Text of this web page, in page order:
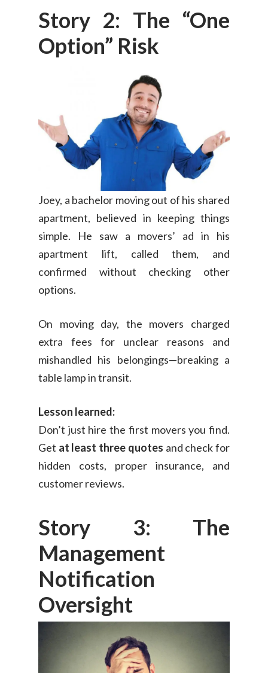
Story 2: The “One
Option” Risk
Joey, a bachelor moving out of his shared
apartment, believed in keeping things
simple. He saw a movers’ ad in his
apartment lift, called them, and
confirmed without checking other
options.
On moving day, the movers charged
extra fees for unclear reasons and
mishandled his belongings—breaking a
table lamp in transit.
Lesson learned:
Don’t just hire the first movers you find.
Get at least three quotes and check for
hidden costs, proper insurance, and
customer reviews.
Story 3: The
Management
Notification
Oversight